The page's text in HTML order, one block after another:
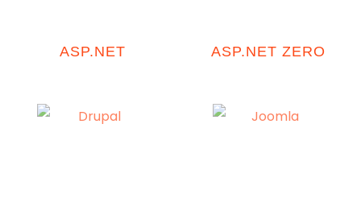
ASP.NET ASP.NET ZERO